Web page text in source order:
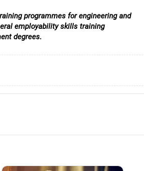
programmes for engineering and
employability skills training
degrees.